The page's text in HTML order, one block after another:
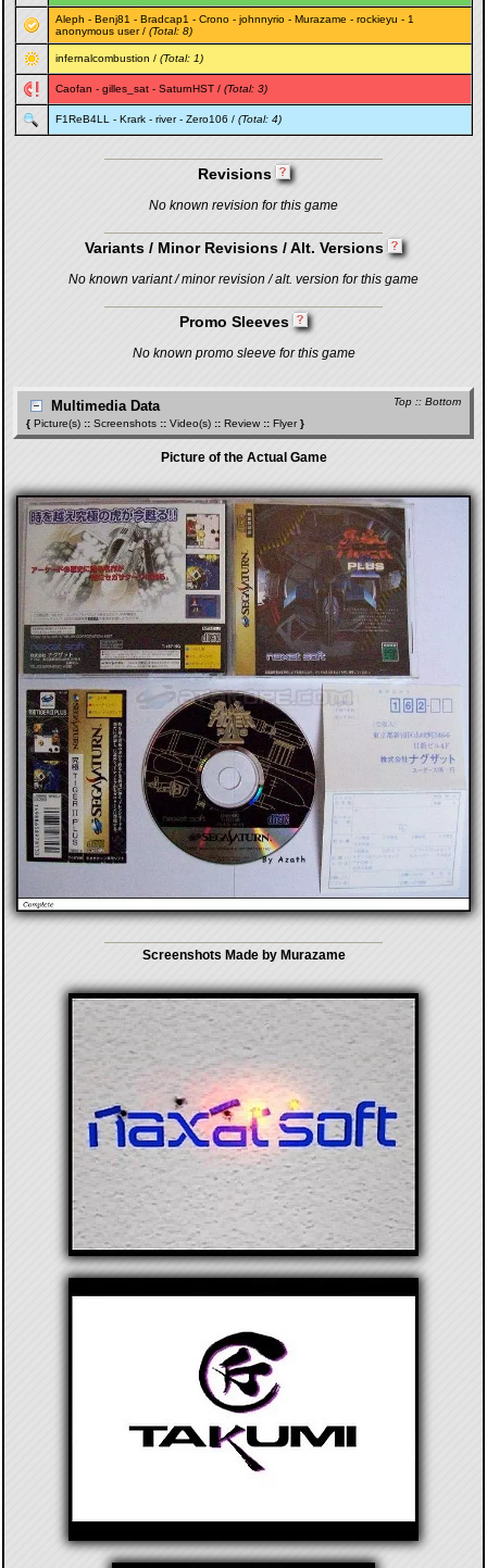
Aleph - Benj81 - Bradcap1 - Crono - johnnyrio - Murazame - rockieyu - 1
anonymous user / (Total: 8)
infernalcombustion / (Total: 1)
Caofan - gilles_sat - SaturnHST / (Total: 3)
F1ReB4LL - Krark - river- Zero106 / (Total: 4)
Revisions
No known revision for this game
Variants / Minor Revisions / Alt. Versions
No known variant / minor revision / alt. version for this game
Promo Sleeves
No known promo sleeve for this game
Top :: Bottom
Multimedia Data
{ Picture(s) :: Screenshots :: Video(s) :: Review :: Flyer}
Picture of the Actual Game
Screenshots Made by Murazame